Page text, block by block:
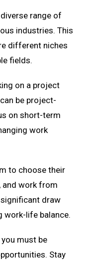
range of
industries. This
different niches
fields.
on a project
be project-
on short-term
work
to choose their
and work from
draw
work-life balance.
must be
Stay